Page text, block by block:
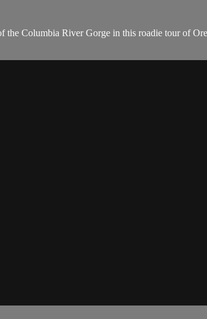
Columbia River Gorge in this roadie tour of